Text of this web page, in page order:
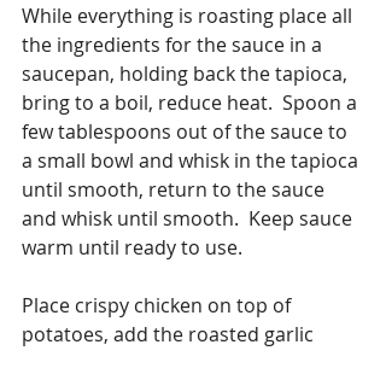
While everything is roasting place all
the ingredients for the sauce in a
saucepan, holding back the tapioca,
bring to a boil, reduce heat.  Spoon a
few tablespoons out of the sauce to
a small bowl and whisk in the tapioca
until smooth, return to the sauce
and whisk until smooth.  Keep sauce
warm until ready to use.
Place crispy chicken on top of
potatoes, add the roasted garlic